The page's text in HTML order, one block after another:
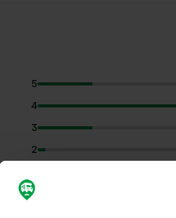
5
4
3
2